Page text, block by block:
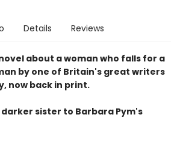
Details Reviews
about a woman who falls for a
by one of Britain's great writers
now back in print.
sister to Barbara Pym's